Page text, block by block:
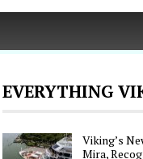
EVERYTHING
Viking’s
Mira,